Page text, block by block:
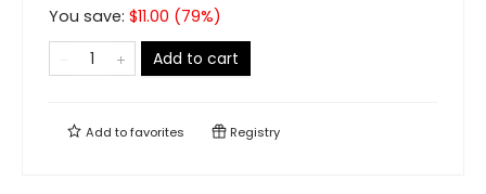
You save: $11.00 (79%)
Add to cart
Add tofavorites Registry